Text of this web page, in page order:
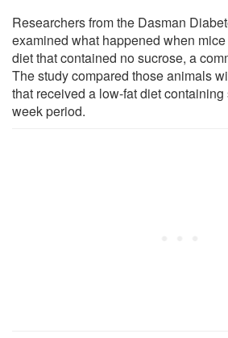
Researchers from the Dasman
examined what happened when
diet that contained no sucrose, a
The study compared those animals
that received a low-fat diet
week period.